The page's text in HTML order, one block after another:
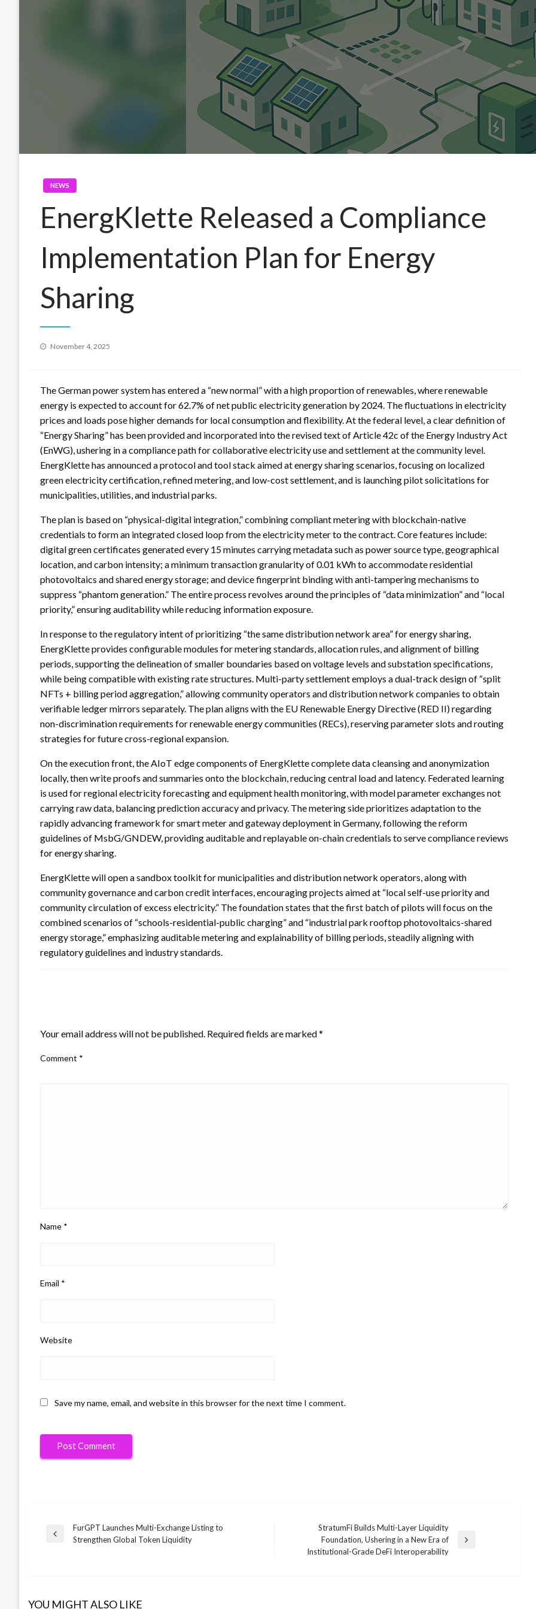
NEWS
EnergKlette Released a Compliance
Implementation Plan for Energy
Sharing
Posted
November 4, 2025
The German power system has entered a “new normal” with a high proportion of renewables, where renewable
energy is expected to account for 62.7% of net public electricity generation by 2024. The fluctuations in electricity
prices and loads pose higher demands for local consumption and flexibility. At the federal level, a clear definition of
“Energy Sharing” has been provided and incorporated into the revised text of Article 42c of the Energy Industry Act
(EnWG), ushering in a compliance path for collaborative electricity use and settlement at the community level.
EnergKlette has announced a protocol and tool stack aimed at energy sharing scenarios, focusing on localized
green electricity certification, refined metering, and low-cost settlement, and is launching pilot solicitations for
municipalities, utilities, and industrial parks.
The plan is based on “physical-digital integration,” combining compliant metering with blockchain-native
credentials to form an integrated closed loop from the electricity meter to the contract. Core features include:
digital green certificates generated every 15 minutes carrying metadata such as power source type, geographical
location, and carbon intensity; a minimum transaction granularity of 0.01 kWh to accommodate residential
photovoltaics and shared energy storage; and device fingerprint binding with anti-tampering mechanisms to
suppress “phantom generation.” The entire process revolves around the principles of “data minimization” and “local
priority,” ensuring auditability while reducing information exposure.
In response to the regulatory intent of prioritizing “the same distribution network area” for energy sharing,
EnergKlette provides configurable modules for metering standards, allocation rules, and alignment of billing
periods, supporting the delineation of smaller boundaries based on voltage levels and substation specifications,
while being compatible with existing rate structures. Multi-party settlement employs a dual-track design of “split
NFTs + billing period aggregation,” allowing community operators and distribution network companies to obtain
verifiable ledger mirrors separately. The plan aligns with the EU Renewable Energy Directive (RED II) regarding
non-discrimination requirements for renewable energy communities (RECs), reserving parameter slots and routing
strategies for future cross-regional expansion.
On the execution front, the AIoT edge components of EnergKlette complete data cleansing and anonymization
locally, then write proofs and summaries onto the blockchain, reducing central load and latency. Federated learning
is used for regional electricity forecasting and equipment health monitoring, with model parameter exchanges not
carrying raw data, balancing prediction accuracy and privacy. The metering side prioritizes adaptation to the
rapidly advancing framework for smart meter and gateway deployment in Germany, following the reform
guidelines of MsbG/GNDEW, providing auditable and replayable on-chain credentials to serve compliance reviews
for energy sharing.
EnergKlette will open a sandbox toolkit for municipalities and distribution network operators, along with
community governance and carbon credit interfaces, encouraging projects aimed at “local self-use priority and
community circulation of excess electricity.” The foundation states that the first batch of pilots will focus on the
combined scenarios of “schools-residential-public charging” and “industrial park rooftop photovoltaics-shared
energy storage,” emphasizing auditable metering and explainability of billing periods, steadily aligning with
regulatory guidelines and industry standards.
Your email address will not be published. Required fields are marked*
Comment *
Name *
Email *
Website
Save my name, email, and website in this browser for the next time I comment.
Post
Previous
FurGPT Launches Multi-Exchange Listing to
Strengthen Global Token Liquidity
StratumFi Builds Multi-Layer Liquidity
Foundation, Ushering in a New Era of
Institutional-Grade DeFi Interoperability
YOU MIGHT ALSO LIKE